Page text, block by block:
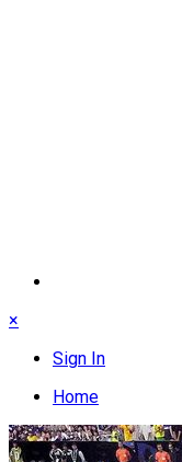
×
Sign In
Home